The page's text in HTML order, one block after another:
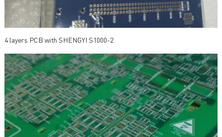
4 layers PCB with SHENGYI S1000-2